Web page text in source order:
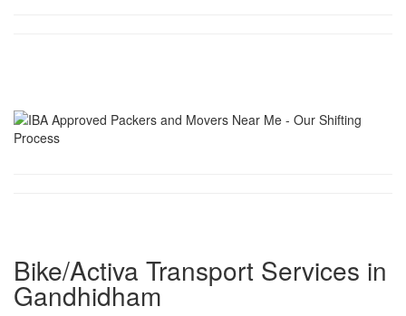
Bike/Activa Transport Services in
Gandhidham